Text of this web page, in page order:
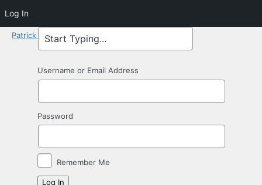
Patrick Macdonald
Username or Email Address
Password
Remember Me
Log In
Log In